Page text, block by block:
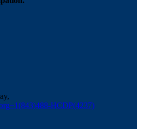
+1(843)488-HCDP(4237)